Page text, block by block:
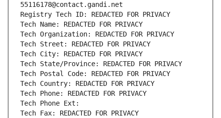
55116178@contact.gandi.net
Registry Tech ID: REDACTED FOR PRIVACY
Tech Name: REDACTED FOR PRIVACY
Tech Organization: REDACTED FOR PRIVACY
Tech Street: REDACTED FOR PRIVACY
Tech City: REDACTED FOR PRIVACY
Tech State/Province: REDACTED FOR PRIVACY
Tech Postal Code: REDACTED FOR PRIVACY
Tech Country: REDACTED FOR PRIVACY
Tech Phone: REDACTED FOR PRIVACY
Tech Phone Ext:
Tech Fax: REDACTED FOR PRIVACY